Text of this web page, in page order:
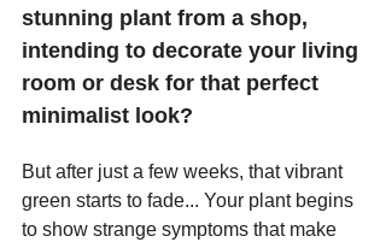
stunning plant from a shop,
intending to decorate your living
room or desk for that perfect
minimalist look?
But after just a few weeks, that vibrant
green starts to fade... Your plant begins
to show strange symptoms that make